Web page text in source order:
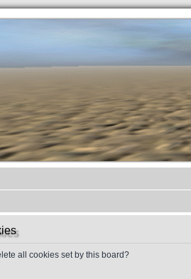
all cookies set by this board?